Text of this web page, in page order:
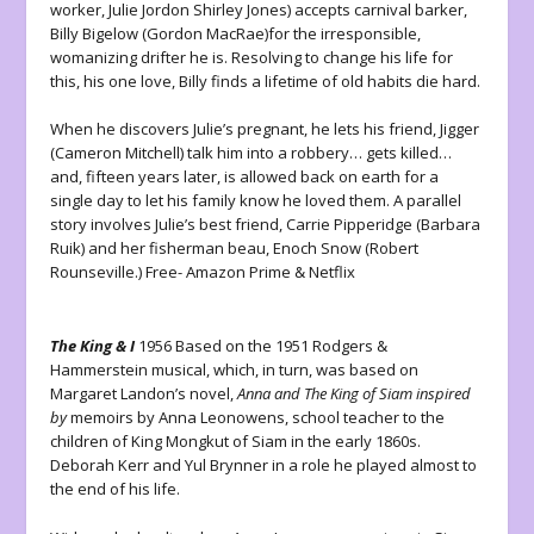
worker, Julie Jordon Shirley Jones) accepts carnival barker,
Billy Bigelow (Gordon MacRae)for the irresponsible,
womanizing drifter he is. Resolving to change his life for
this, his one love, Billy finds a lifetime of old habits die hard.
When he discovers Julie’s pregnant, he lets his friend, Jigger
(Cameron Mitchell) talk him into a robbery… gets killed…
and, fifteen years later, is allowed back on earth for a
single day to let his family know he loved them. A parallel
story involves Julie’s best friend, Carrie Pipperidge (Barbara
Ruik) and her fisherman beau, Enoch Snow (Robert
Rounseville.) Free- Amazon Prime & Netflix
The King & I1956 Based on the 1951 Rodgers &
Hammerstein musical, which, in turn, was based on
Margaret Landon’s novel,Anna and The King of Siam inspired
bymemoirs by Anna Leonowens, school teacher to the
children of King Mongkut of Siam in the early 1860s.
Deborah Kerr and Yul Brynner in a role he played almost to
the end of his life.